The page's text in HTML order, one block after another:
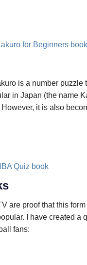
is a number puzzle
in Japan (the name
it is also
are proof that this
I have created a
fans: